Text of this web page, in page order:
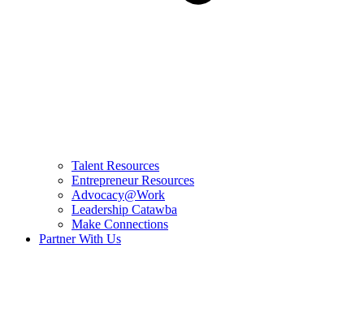
Talent Resources
Entrepreneur Resources
Advocacy@Work
Leadership Catawba
Make Connections
Partner With Us